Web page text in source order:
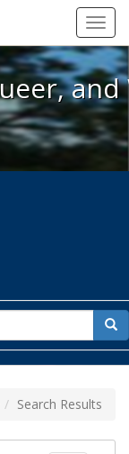
Queer, and
for
Search Results